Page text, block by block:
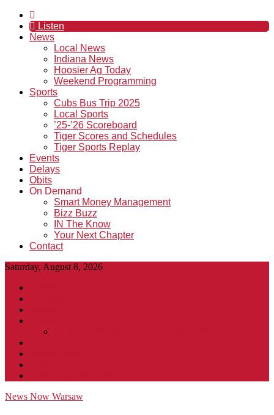
Listen
News
Local News
Indiana News
Hoosier Ag Today
Weekend Programming
Sports
Cubs Bus Trip 2025
Local Sports
’25-’26 Scoreboard
Tiger Scores and Schedules
Tiger Sports Replay
Events
Delays
Obits
On Demand
Smart Money Management
Bizz Buzz
IN The Know
Your Next Chapter
Contact
Saturday, August 8, 2026
News Now Warsaw